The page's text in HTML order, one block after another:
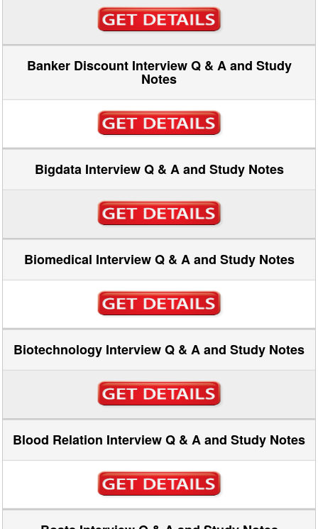
Banker Discount Interview Q & A and Study
Notes
Bigdata Interview Q & A and Study Notes
Biomedical Interview Q & A and Study Notes
Biotechnology Interview Q & A and Study Notes
Blood Relation Interview Q & A and Study Notes